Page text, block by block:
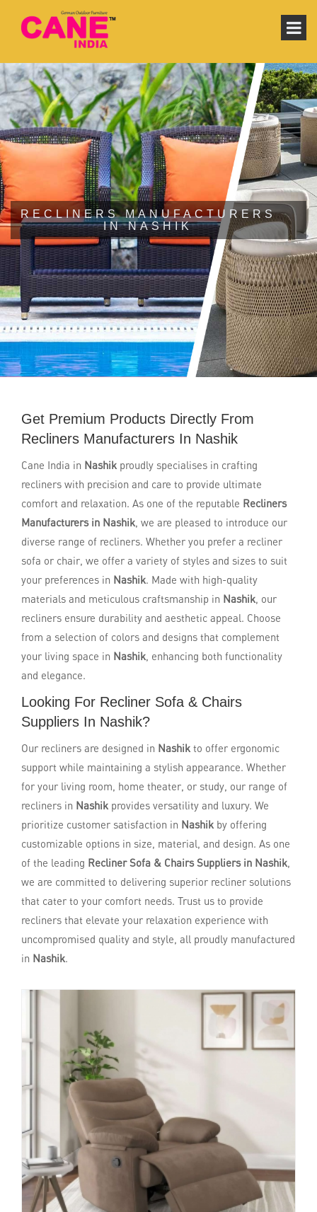
RECLINERS MANUFACTURERS
IN NASHIK
Get Premium Products Directly From
Recliners Manufacturers In Nashik
Cane India in Nashik proudly specialises in crafting
recliners with precision and care to provide ultimate
comfort and relaxation. As one of the reputable Recliners
Manufacturers in Nashik, we are pleased to introduce our
diverse range of recliners. Whether you prefer a recliner
sofa or chair, we offer a variety of styles and sizes to suit
your preferences in Nashik. Made with high-quality
materials and meticulous craftsmanship in Nashik, our
recliners ensure durability and aesthetic appeal. Choose
from a selection of colors and designs that complement
your living space in Nashik, enhancing both functionality
and elegance.
Looking For Recliner Sofa & Chairs
Suppliers In Nashik?
Our recliners are designed in Nashik to offer ergonomic
support while maintaining a stylish appearance. Whether
for your living room, home theater, or study, our range of
recliners in Nashik provides versatility and luxury. We
prioritize customer satisfaction in Nashik by offering
customizable options in size, material, and design. As one
of the leading Recliner Sofa & Chairs Suppliers in Nashik,
we are committed to delivering superior recliner solutions
that cater to your comfort needs. Trust us to provide
recliners that elevate your relaxation experience with
uncompromised quality and style, all proudly manufactured
in Nashik.